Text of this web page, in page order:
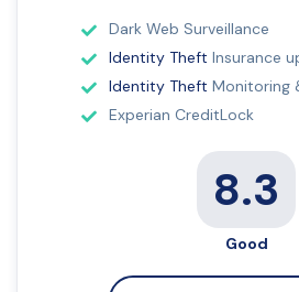
Dark Web Surveillance
Identity Theft Insurance
Identity Theft Monitoring
Experian CreditLock
8.3
Good